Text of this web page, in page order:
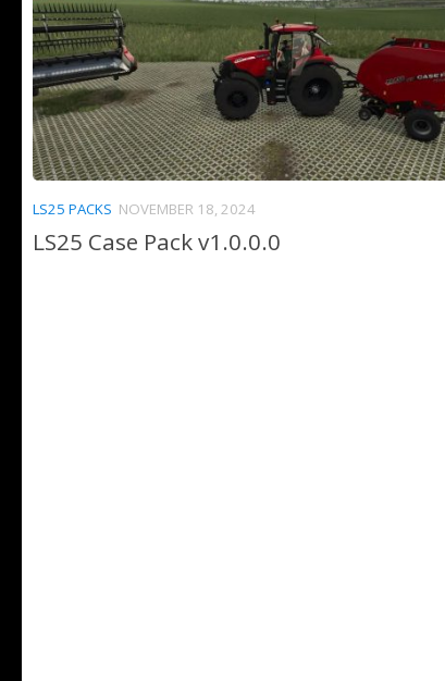
LS25 PACKS NOVEMBER 18, 2024
LS25 Case Pack v1.0.0.0